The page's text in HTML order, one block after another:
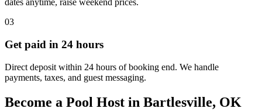
dates anytime, raise weekend prices.
03
Get paid in 24 hours
Direct deposit within 24 hours of booking end. We handle
payments, taxes, and guest messaging.
Become a Pool Host in Bartlesville, OK